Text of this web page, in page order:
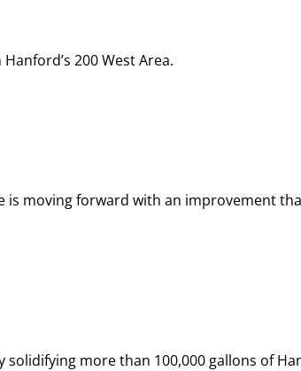
200 West Area.
is moving forward with an improvement
more than 100,000 gallons of